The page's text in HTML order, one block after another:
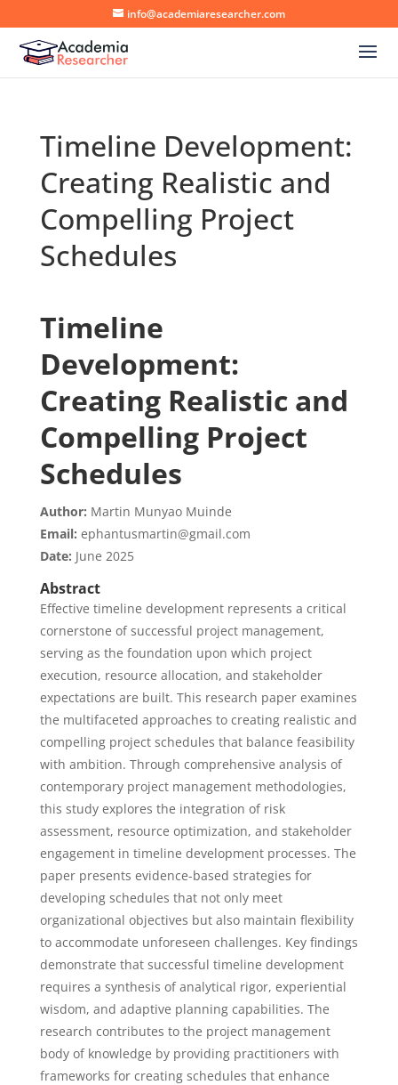
info@academiaresearcher.com
Timeline Development:
Creating Realistic and
Compelling Project
Schedules
Timeline
Development:
Creating Realistic and
Compelling Project
Schedules
Author: Martin Munyao Muinde
Email: ephantusmartin@gmail.com
Date: June 2025
Abstract
Effective timeline development represents a critical
cornerstone of successful project management,
serving as the foundation upon which project
execution, resource allocation, and stakeholder
expectations are built. This research paper examines
the multifaceted approaches to creating realistic and
compelling project schedules that balance feasibility
with ambition. Through comprehensive analysis of
contemporary project management methodologies,
this study explores the integration of risk
assessment, resource optimization, and stakeholder
engagement in timeline development processes. The
paper presents evidence-based strategies for
developing schedules that not only meet
organizational objectives but also maintain flexibility
to accommodate unforeseen challenges. Key findings
demonstrate that successful timeline development
requires a synthesis of analytical rigor, experiential
wisdom, and adaptive planning capabilities. The
research contributes to the project management
body of knowledge by providing practitioners with
frameworks for creating schedules that enhance